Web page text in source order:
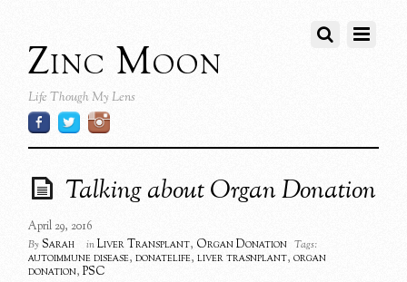
Zinc Moon
Life Though My Lens
Talking about Organ Donation
April 29, 2016
By Sarah in Liver Transplant, Organ Donation Tags:
autoimmune disease,donatelife,liver trasnplant,organ
donation,PSC